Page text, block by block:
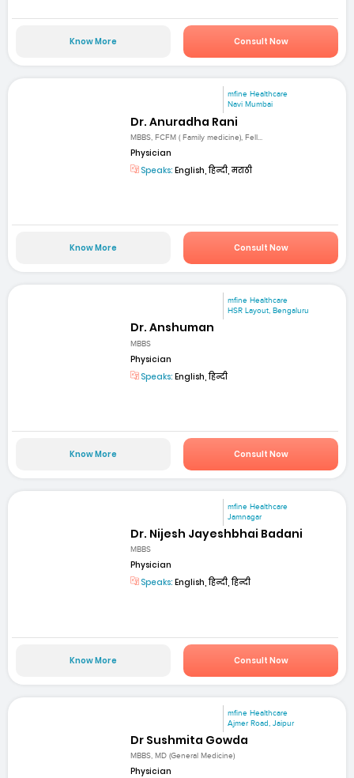
Know More Consult Now
mfine Healthcare
Navi Mumbai
Dr. Anuradha Rani
MBBS, FCFM ( Family medicine), Fell...
Physician
Speaks: English, हिन्दी, मराठी
Know More Consult Now
mfine Healthcare
HSR Layout, Bengaluru
Dr. Anshuman
MBBS
Physician
Speaks: English, हिन्दी
Know More Consult Now
mfine Healthcare
Jamnagar
Dr. Nijesh Jayeshbhai Badani
MBBS
Physician
Speaks: English, हिन्दी, हिन्दी
Know More Consult Now
mfine Healthcare
Ajmer Road, Jaipur
Dr Sushmita Gowda
MBBS, MD (General Medicine)
Physician